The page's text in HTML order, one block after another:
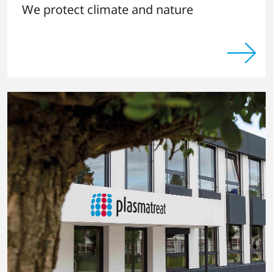
We protect climate and nature